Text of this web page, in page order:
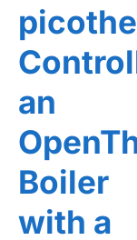
an
Boiler
with a